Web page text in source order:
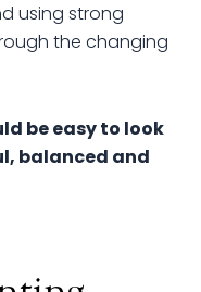
using strong
the changing
be easy to look
balanced and